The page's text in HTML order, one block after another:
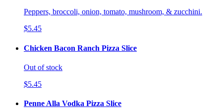
Peppers, broccoli, onion, tomato, mushroom, & zucchini.
$5.45
Chicken Bacon Ranch Pizza Slice
Out of stock
$5.45
Penne Alla Vodka Pizza Slice